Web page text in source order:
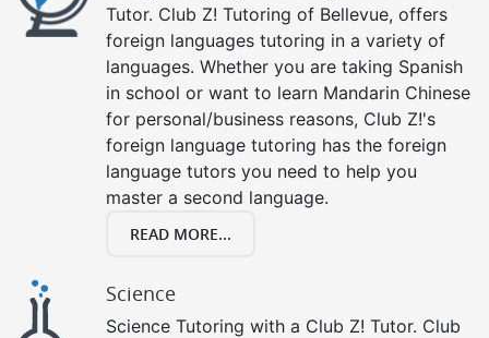
Tutor. Club Z! Tutoring of Bellevue, offers
foreign languages tutoring in a variety of
languages. Whether you are taking Spanish
in school or want to learn Mandarin Chinese
for personal/business reasons, Club Z!'s
foreign language tutoring has the foreign
language tutors you need to help you
master a second language.
READ MORE...
Science
Science Tutoring with a Club Z! Tutor. Club